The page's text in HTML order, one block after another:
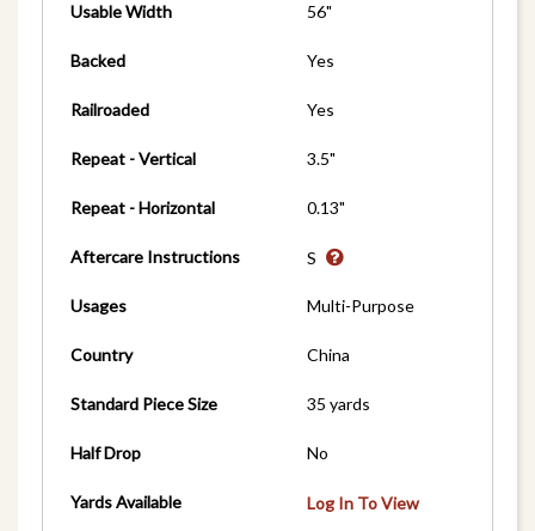
Usable Width 56"
Backed Yes
Railroaded Yes
Repeat - Vertical 3.5"
Repeat - Horizontal 0.13"
Aftercare Instructions S
Usages Multi-Purpose
Country China
Standard Piece Size 35 yards
Half Drop No
Yards Available Log In To View